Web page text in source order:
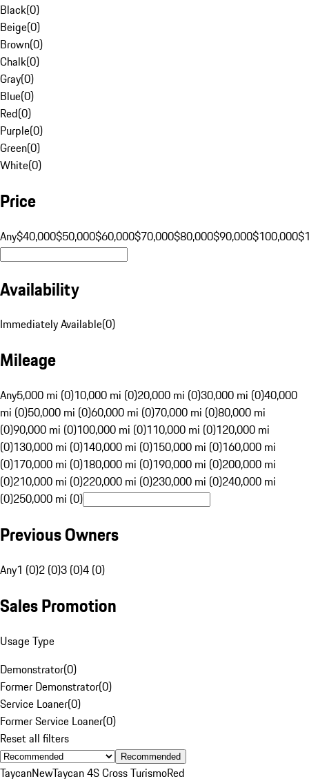
Black(0)
Beige(0)
Brown(0)
Chalk(0)
Gray(0)
Blue(0)
Red(0)
Purple(0)
Green(0)
White(0)
Price
Any$40,000$50,000$60,000$70,000$80,000$90,000$100,000
Availability
Immediately Available(0)
Mileage
Any5,000 mi (0)10,000 mi (0)20,000 mi (0)30,000 mi (0)40,000
mi (0)50,000 mi (0)60,000 mi (0)70,000 mi (0)80,000 mi
(0)90,000 mi (0)100,000 mi (0)110,000 mi (0)120,000 mi
(0)130,000 mi (0)140,000 mi (0)150,000 mi (0)160,000 mi
(0)170,000 mi (0)180,000 mi (0)190,000 mi (0)200,000 mi
(0)210,000 mi (0)220,000 mi (0)230,000 mi (0)240,000 mi
(0)250,000 mi (0)
Previous Owners
Any1 (0)2 (0)3 (0)4 (0)
Sales Promotion
Usage Type
Demonstrator(0)
Former Demonstrator(0)
Service Loaner(0)
Former Service Loaner(0)
Reset all filters
Recommended
TaycanNewTaycan 4S Cross TurismoRed